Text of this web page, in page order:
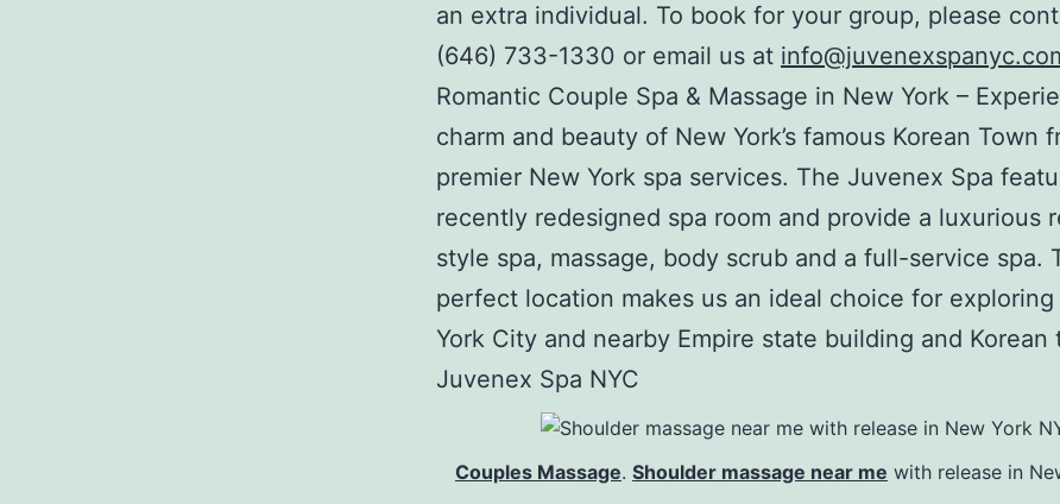
an extra individual. To book for your group, please
(646) 733-1330 or email us at
Romantic Couple Spa & Massage in New York –
charm and beauty of New York’s famous Korean Town
premier New York spa services. The Juvenex Spa
recently redesigned spa room and provide a luxurious
style spa, massage, body scrub and a full-service spa.
perfect location makes us an ideal choice for exploring
York City and nearby Empire state building and Korean
Juvenex Spa NYC
Couples Massage. Shoulder massage near me with release in